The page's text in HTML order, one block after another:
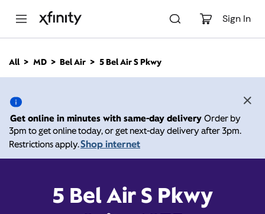
Sign In
n
All MD Bel Air 5 Bel Air S Pkwy
Get online in minutes with same-day delivery Order by
3pm to get online today, or get next-day delivery after 3pm.
Restrictions apply.Shop internet
5 Bel Air S Pkwy
5 Bel Air S Pkwy, Bel Air
MD 21015
Xfinity Store by Comcast
Branded Partner
10:00 AM -